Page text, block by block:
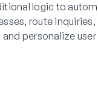
logic to
route inquiries,
personalize user